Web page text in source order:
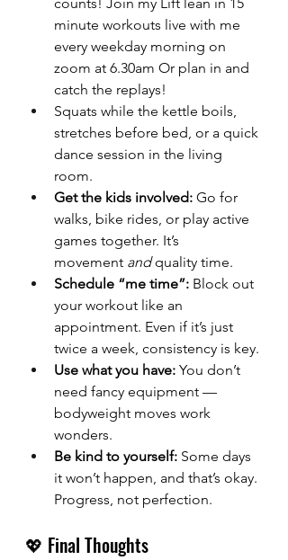
counts! Join my Lift lean in 15
minute workouts live with me
every weekday morning on
zoom at 6.30am Or plan in and
catch the replays!
Squats while the kettle boils,
stretches before bed, or a quick
dance session in the living
room.
Get the kids involved: Go for
walks, bike rides, or play active
games together. It’s
movement and quality time.
Schedule “me time”: Block out
your workout like an
appointment. Even if it’s just
twice a week, consistency is key.
Use what you have: You don’t
need fancy equipment —
bodyweight moves work
wonders.
Be kind to yourself: Some days
it won’t happen, and that’s okay.
Progress, not perfection.
💖 Final Thoughts